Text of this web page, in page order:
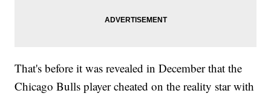
That's before it was revealed in December that the
Chicago Bulls player cheated on the reality star with